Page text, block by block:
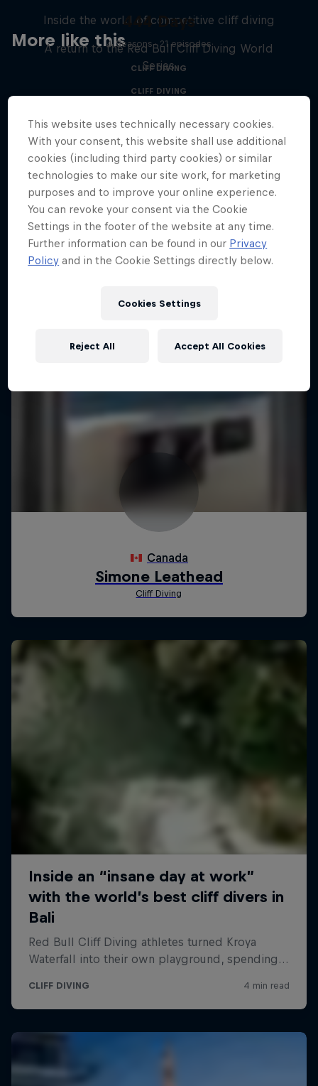
More like this
Inside the world of competitive cliff diving
4 Seasons · 21 episodes
CLIFF DIVING
444 Days
A return to the Red Bull Cliff Diving World
Series
CLIFF DIVING
This website uses technically necessary cookies.
With your consent, this website shall use additional
cookies (including third party cookies) or similar
technologies to make our site work, for marketing
purposes and to improve your online experience.
You can revoke your consent via the Cookie
Settings in the footer of the website at any time.
Further information can be found in our Privacy
Policy and in the Cookie Settings directly below.
Cookies Settings
Reject All Accept All Cookies